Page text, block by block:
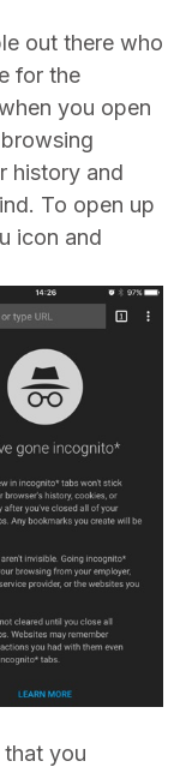
out there who
for the
you open
history and
To open up
icon and
that you